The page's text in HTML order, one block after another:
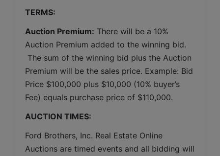
TERMS:
Auction Premium: There will be a 10%
Auction Premium added to the winning bid.
The sum of the winning bid plus the Auction
Premium will be the sales price. Example: Bid
Price $100,000 plus $10,000 (10% buyer’s
Fee) equals purchase price of $110,000.
AUCTION TIMES:
Ford Brothers, Inc. Real Estate Online
Auctions are timed events and all bidding will